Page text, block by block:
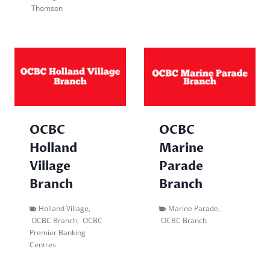
Thomson
OCBC
Holland
Village
Branch
Holland Village,
OCBC Branch, OCBC
Premier Banking
Centres
OCBC
Marine
Parade
Branch
Marine Parade,
OCBC Branch